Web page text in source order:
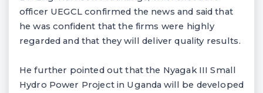
officer UEGCL confirmed the news and said that
he was confident that the firms were highly
regarded and that they will deliver quality results.
He further pointed out that the Nyagak III Small
Hydro Power Project in Uganda will be developed